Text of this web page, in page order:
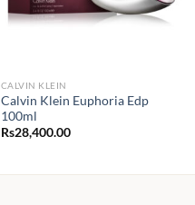
CALVIN KLEIN
Calvin Klein Euphoria Edp
100ml
Rs28,400.00